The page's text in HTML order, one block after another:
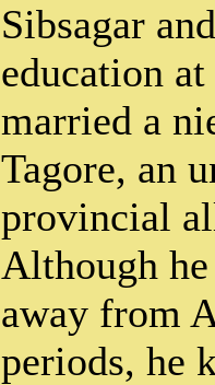
Sibsagar
education
married a
Tagore, an
provincial
Although
away from
periods, he